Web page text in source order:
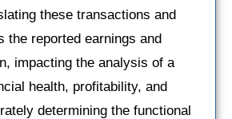
these transactions and
the reported earnings and
impacting the analysis of a
health, profitability, and
determining the functional